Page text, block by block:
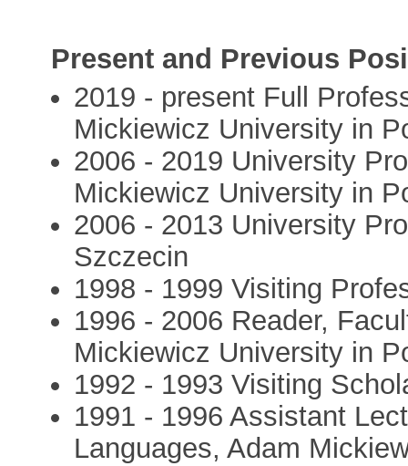
Present and Previous
2019 - present Full
Mickiewicz University in
2006 - 2019 University
Mickiewicz University in
2006 - 2013 University
Szczecin
1998 - 1999 Visiting
1996 - 2006 Reader,
Mickiewicz University in
1992 - 1993 Visiting
1991 - 1996 Assistant
Languages, Adam